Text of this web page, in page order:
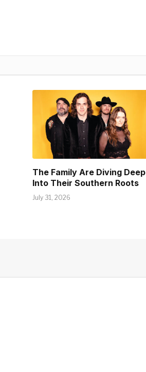
The Family Are Diving Deep
Into Their Southern Roots
July 31, 2026